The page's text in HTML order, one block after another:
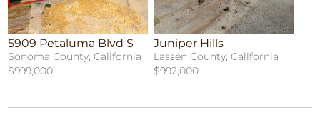
5909 Petaluma Blvd S
Sonoma County, California
$999,000
Juniper Hills
Lassen County, California
$992,000